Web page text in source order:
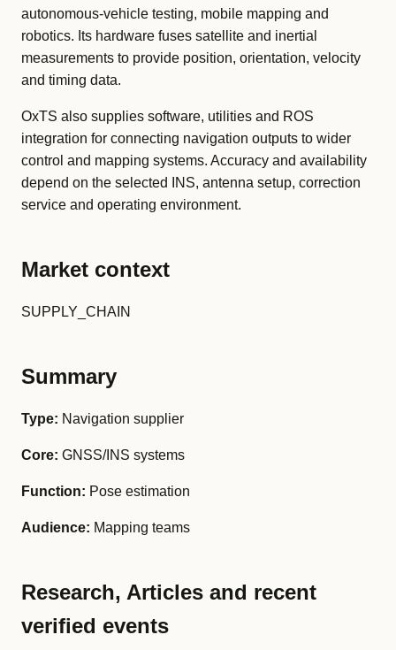
autonomous-vehicle testing, mobile mapping and
robotics. Its hardware fuses satellite and inertial
measurements to provide position, orientation, velocity
and timing data.
OxTS also supplies software, utilities and ROS
integration for connecting navigation outputs to wider
control and mapping systems. Accuracy and availability
depend on the selected INS, antenna setup, correction
service and operating environment.
Market context
SUPPLY_CHAIN
Summary
Type: Navigation supplier
Core: GNSS/INS systems
Function: Pose estimation
Audience: Mapping teams
Research, Articles and recent
verified events